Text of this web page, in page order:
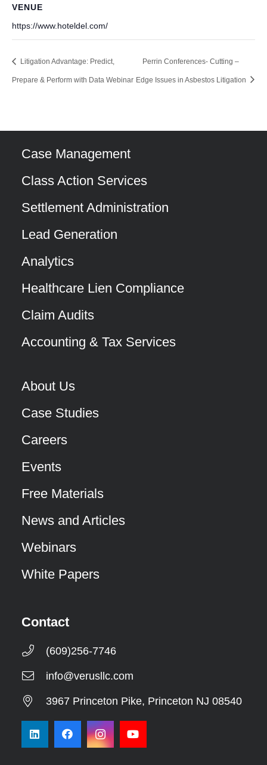
VENUE
https://www.hoteldel.com/
Litigation Advantage: Predict,
Prepare & Perform with Data Webinar
Perrin Conferences- Cutting –
Edge Issues in Asbestos Litigation
Case Management
Class Action Services
Settlement Administration
Lead Generation
Analytics
Healthcare Lien Compliance
Claim Audits
Accounting & Tax Services
About Us
Case Studies
Careers
Events
Free Materials
News and Articles
Webinars
White Papers
Contact
(609)256-7746
info@verusllc.com
3967 Princeton Pike, Princeton NJ 08540